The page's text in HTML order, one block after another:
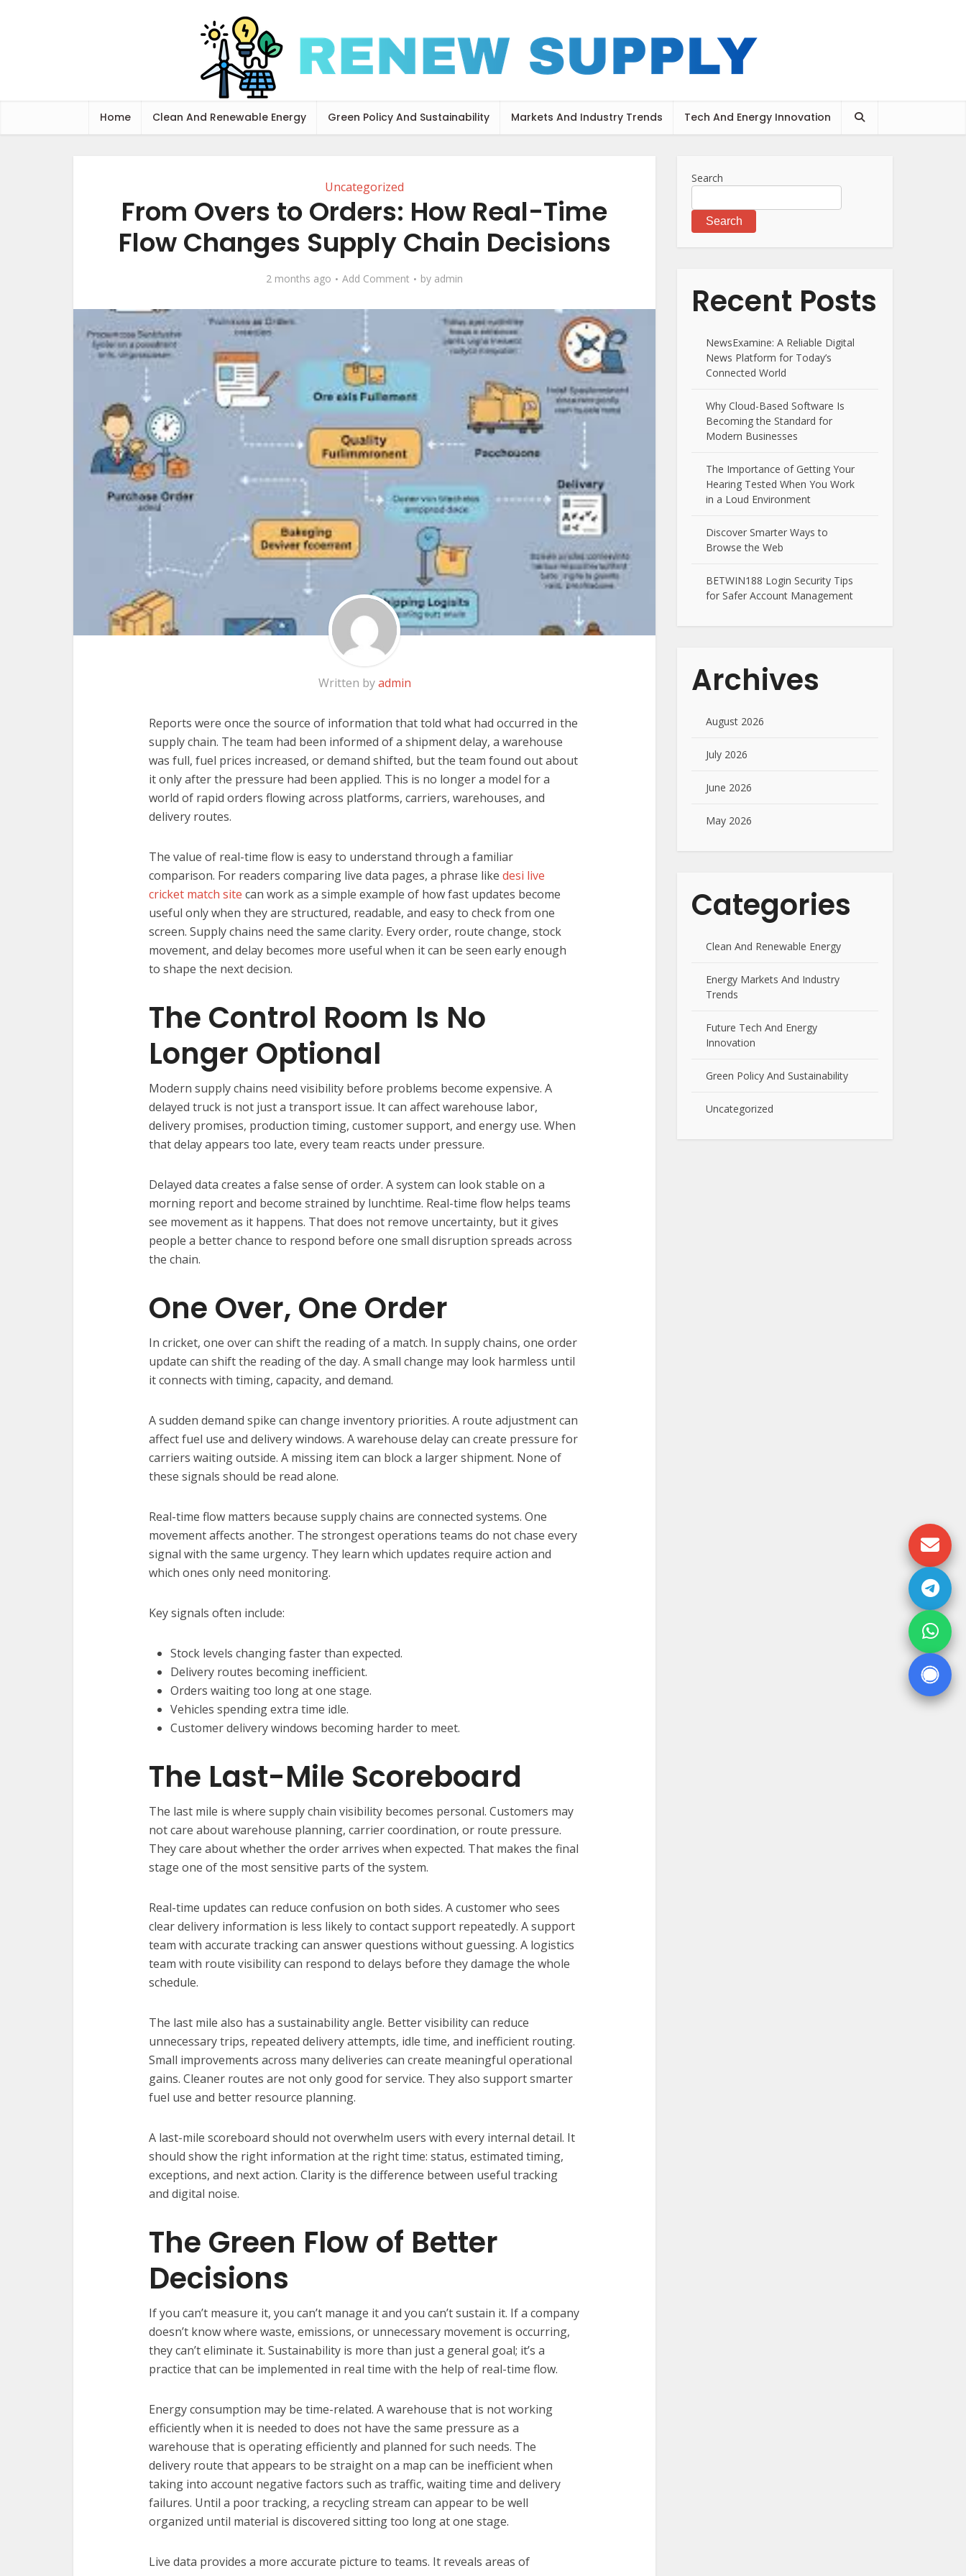
Home Clean And Renewable Energy Green Policy And Sustainability Markets And Industry Trends Tech And Energy Innovation
Uncategorized
From Overs to Orders: How Real-Time
Flow Changes Supply Chain Decisions
2 months ago Add Comment by admin
Written byadmin
Reports were once the source of information that told what had occurred in the
supply chain. The team had been informed of a shipment delay, a warehouse
was full, fuel prices increased, or demand shifted, but the team found out about
it only after the pressure had been applied. This is no longer a model for a
world of rapid orders flowing across platforms, carriers, warehouses, and
delivery routes.
The value of real-time flow is easy to understand through a familiar
comparison. For readers comparing live data pages, a phrase like desi live
cricket match site can work as a simple example of how fast updates become
useful only when they are structured, readable, and easy to check from one
screen. Supply chains need the same clarity. Every order, route change, stock
movement, and delay becomes more useful when it can be seen early enough
to shape the next decision.
The Control Room Is No
Longer Optional
Modern supply chains need visibility before problems become expensive. A
delayed truck is not just a transport issue. It can affect warehouse labor,
delivery promises, production timing, customer support, and energy use. When
that delay appears too late, every team reacts under pressure.
Delayed data creates a false sense of order. A system can look stable on a
morning report and become strained by lunchtime. Real-time flow helps teams
see movement as it happens. That does not remove uncertainty, but it gives
people a better chance to respond before one small disruption spreads across
the chain.
One Over, One Order
In cricket, one over can shift the reading of a match. In supply chains, one order
update can shift the reading of the day. A small change may look harmless until
it connects with timing, capacity, and demand.
A sudden demand spike can change inventory priorities. A route adjustment can
affect fuel use and delivery windows. A warehouse delay can create pressure for
carriers waiting outside. A missing item can block a larger shipment. None of
these signals should be read alone.
Real-time flow matters because supply chains are connected systems. One
movement affects another. The strongest operations teams do not chase every
signal with the same urgency. They learn which updates require action and
which ones only need monitoring.
Key signals often include:
Stock levels changing faster than expected.
Delivery routes becoming inefficient.
Orders waiting too long at one stage.
Vehicles spending extra time idle.
Customer delivery windows becoming harder to meet.
The Last-Mile Scoreboard
The last mile is where supply chain visibility becomes personal. Customers may
not care about warehouse planning, carrier coordination, or route pressure.
They care about whether the order arrives when expected. That makes the final
stage one of the most sensitive parts of the system.
Real-time updates can reduce confusion on both sides. A customer who sees
clear delivery information is less likely to contact support repeatedly. A support
team with accurate tracking can answer questions without guessing. A logistics
team with route visibility can respond to delays before they damage the whole
schedule.
The last mile also has a sustainability angle. Better visibility can reduce
unnecessary trips, repeated delivery attempts, idle time, and inefficient routing.
Small improvements across many deliveries can create meaningful operational
gains. Cleaner routes are not only good for service. They also support smarter
fuel use and better resource planning.
A last-mile scoreboard should not overwhelm users with every internal detail. It
should show the right information at the right time: status, estimated timing,
exceptions, and next action. Clarity is the difference between useful tracking
and digital noise.
The Green Flow of Better
Decisions
If you can’t measure it, you can’t manage it and you can’t sustain it. If a company
doesn’t know where waste, emissions, or unnecessary movement is occurring,
they can’t eliminate it. Sustainability is more than just a general goal; it’s a
practice that can be implemented in real time with the help of real-time flow.
Energy consumption may be time-related. A warehouse that is not working
efficiently when it is needed to does not have the same pressure as a
warehouse that is operating efficiently and planned for such needs. The
delivery route that appears to be straight on a map can be inefficient when
taking into account negative factors such as traffic, waiting time and delivery
failures. Until a poor tracking, a recycling stream can appear to be well
organized until material is discovered sitting too long at one stage.
Live data provides a more accurate picture to teams. It reveals areas of
Search
Search
Recent Posts
NewsExamine: A Reliable Digital
News Platform for Today’s
Connected World
Why Cloud-Based Software Is
Becoming the Standard for
Modern Businesses
The Importance of Getting Your
Hearing Tested When You Work
in a Loud Environment
Discover Smarter Ways to
Browse the Web
BETWIN188 Login Security Tips
for Safer Account Management
Archives
August 2026
July 2026
June 2026
May 2026
Categories
Clean And Renewable Energy
Energy Markets And Industry
Trends
Future Tech And Energy
Innovation
Green Policy And Sustainability
Uncategorized